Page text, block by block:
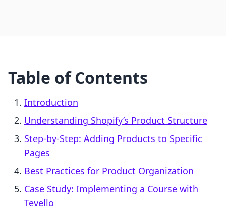
Table of Contents
Introduction
Understanding Shopify’s Product Structure
Step-by-Step: Adding Products to Specific
Pages
Best Practices for Product Organization
Case Study: Implementing a Course with
Tevello